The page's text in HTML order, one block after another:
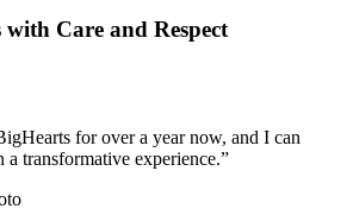
Care and Respect
for over a year now, and I can
a transformative experience.”